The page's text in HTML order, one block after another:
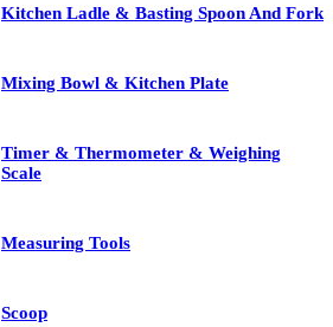
Kitchen Ladle & Basting Spoon And Fork
Mixing Bowl & Kitchen Plate
Timer & Thermometer & Weighing
Scale
Measuring Tools
Scoop